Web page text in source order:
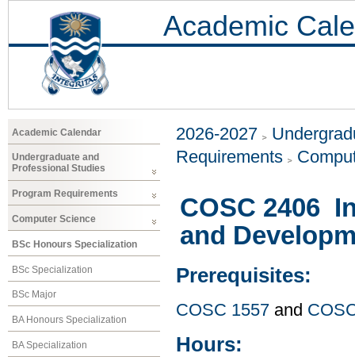
Academic
Academic Calendar
Undergraduate and
Professional Studies
Program Requirements
Computer Science
BSc Honours Specialization
BSc Specialization
BSc Major
BA Honours Specialization
BA Specialization
2026-2027
Requirements
COSC 2406
and
Prerequisites:
COSC 1557 and
Hours: